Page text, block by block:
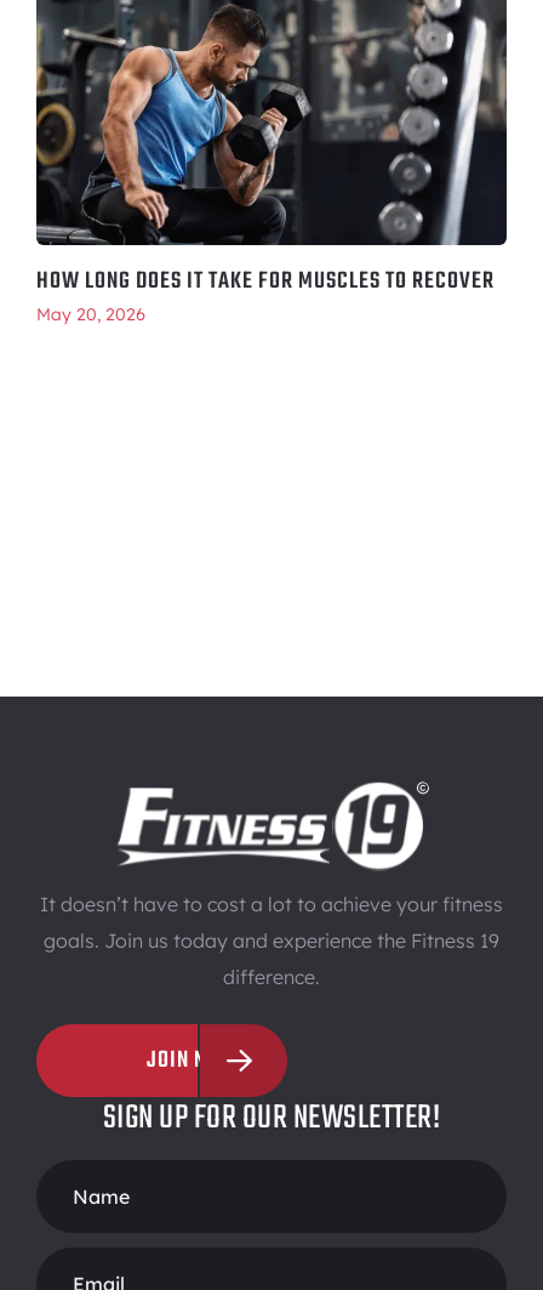
HOW LONG DOES IT TAKE FOR MUSCLES TO RECOVER
May 20, 2026
It doesn’t have to cost a lot to achieve your fitness
goals. Join us today and experience the Fitness 19
difference.
JOIN NOW
SIGN UP FOR OUR NEWSLETTER!
Form